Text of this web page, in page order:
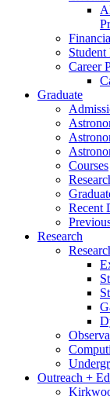
Student
Career
Graduate
Courses
Recent
Research
Outreach +